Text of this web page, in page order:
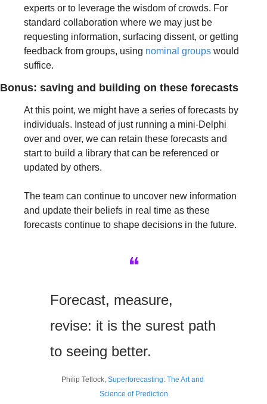
experts or to leverage the wisdom of crowds. For
standard collaboration where we may just be
requesting information, surfacing dissent, or getting
feedback from groups, using nominal groups would
suffice.
Bonus: saving and building on these forecasts
At this point, we might have a series of forecasts by
individuals. Instead of just running a mini-Delphi
over and over, we can retain these forecasts and
start to build a library that can be referenced or
updated by others.
The team can continue to uncover new information
and update their beliefs in real time as these
forecasts continue to shape decisions in the future.
❝
Forecast, measure,
revise: it is the surest path
to seeing better.
Philip Tetlock, Superforecasting: The Art and
Science of Prediction